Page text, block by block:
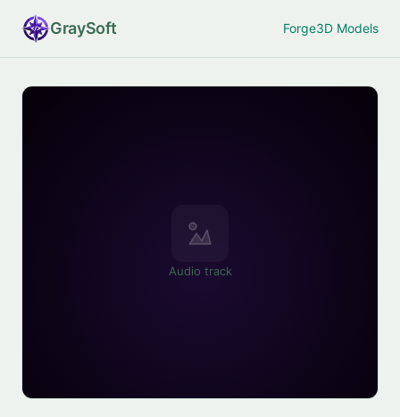
GraySoft Forge3D Models
Audio track